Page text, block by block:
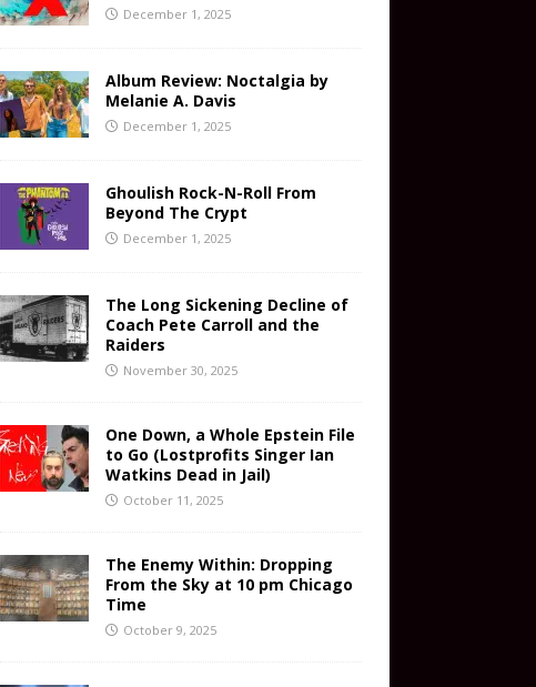
December 1, 2025
Album Review: Noctalgia by
Melanie A. Davis
December 1, 2025
Ghoulish Rock-N-Roll From
Beyond The Crypt
December 1, 2025
The Long Sickening Decline of
Coach Pete Carroll and the
Raiders
November 30, 2025
One Down, a Whole Epstein File
to Go (Lostprofits Singer Ian
Watkins Dead in Jail)
October 11, 2025
The Enemy Within: Dropping
From the Sky at 10 pm Chicago
Time
October 9, 2025